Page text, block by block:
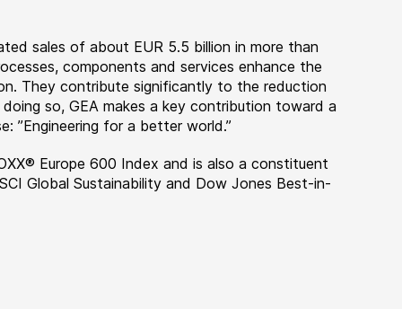
sales of about EUR 5.5 billion in more than
components and services enhance the
They contribute significantly to the reduction
so, GEA makes a key contribution toward a
”Engineering for a better world.”
Europe 600 Index and is also a constituent
Global Sustainability and Dow Jones Best-in-